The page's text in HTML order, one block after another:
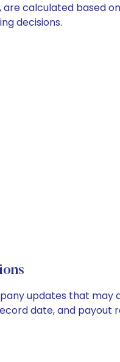
calculated based
decisions.
updates that
date, and payout